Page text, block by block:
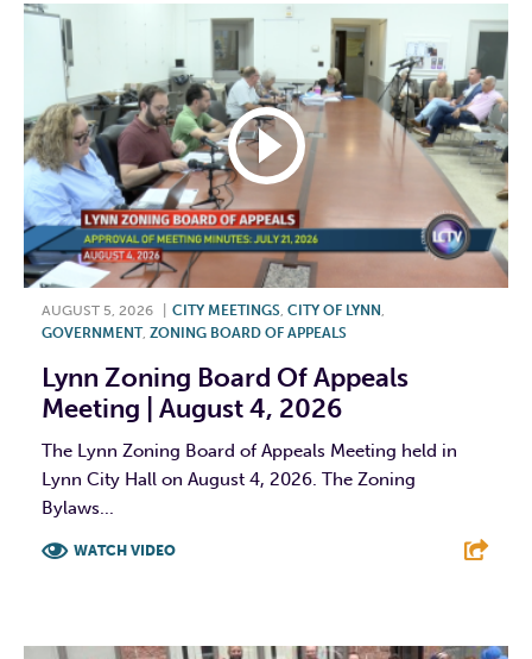
AUGUST 5, 2026 CITY MEETINGS CITY OF LYNN
GOVERNMENT, ZONING BOARD OF APPEALS
Lynn Zoning Board Of Appeals
Meeting | August 4, 2026
The Lynn Zoning Board of Appeals Meeting held in
Lynn City Hall on August 4, 2026. The Zoning
Bylaws...
WATCH VIDEO